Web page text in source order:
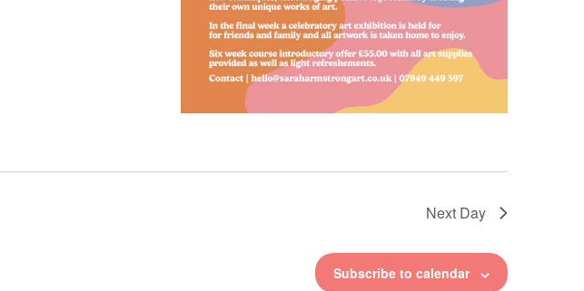
Next Day
Subscribe to calendar